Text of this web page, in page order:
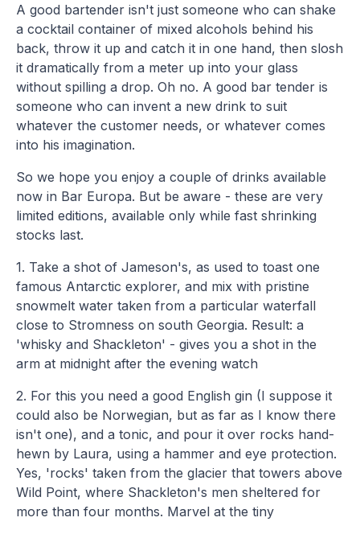
A good bartender isn't just someone who can shake
a cocktail container of mixed alcohols behind his
back, throw it up and catch it in one hand, then slosh
it dramatically from a meter up into your glass
without spilling a drop. Oh no. A good bar tender is
someone who can invent a new drink to suit
whatever the customer needs, or whatever comes
into his imagination.
So we hope you enjoy a couple of drinks available
now in Bar Europa. But be aware - these are very
limited editions, available only while fast shrinking
stocks last.
1. Take a shot of Jameson's, as used to toast one
famous Antarctic explorer, and mix with pristine
snowmelt water taken from a particular waterfall
close to Stromness on south Georgia. Result: a
'whisky and Shackleton' - gives you a shot in the
arm at midnight after the evening watch
2. For this you need a good English gin (I suppose it
could also be Norwegian, but as far as I know there
isn't one), and a tonic, and pour it over rocks hand-
hewn by Laura, using a hammer and eye protection.
Yes, 'rocks' taken from the glacier that towers above
Wild Point, where Shackleton's men sheltered for
more than four months. Marvel at the tiny